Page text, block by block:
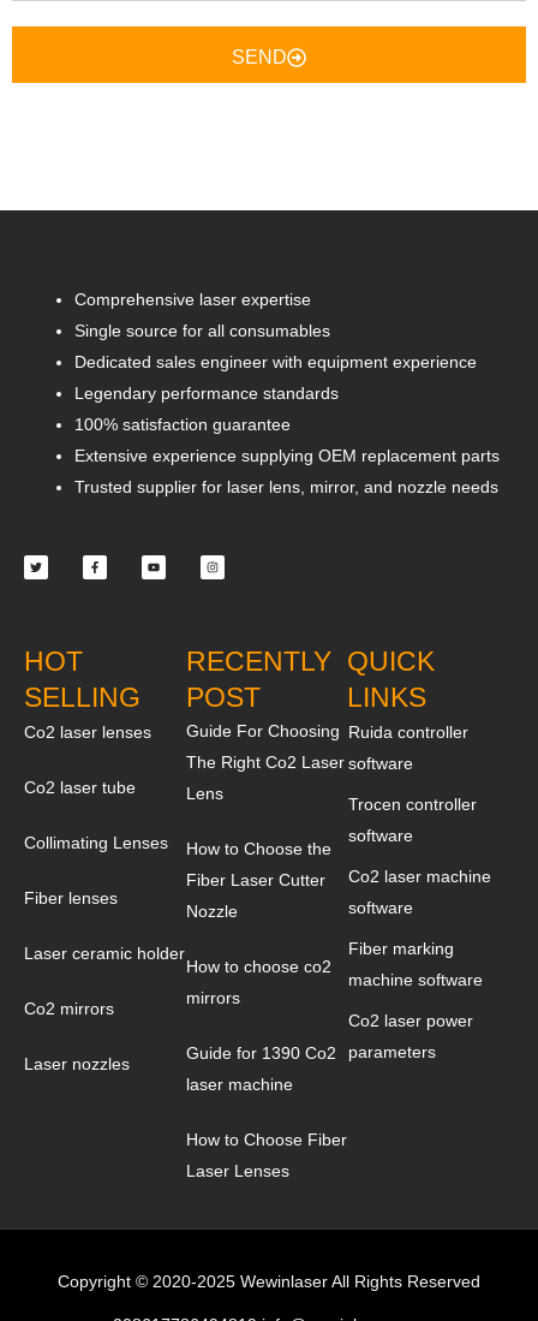
SEND
Comprehensive laser expertise
Single source for all consumables
Dedicated sales engineer with equipment experience
Legendary performance standards
100% satisfaction guarantee
Extensive experience supplying OEM replacement parts
Trusted supplier for laser lens, mirror, and nozzle needs
HOT
SELLING
Co2 laser lenses
Co2 laser tube
Collimating Lenses
Fiber lenses
Laser ceramic holder
Co2 mirrors
Laser nozzles
RECENTLY
POST
Guide For Choosing
The Right Co2 Laser
Lens
How to Choose the
Fiber Laser Cutter
Nozzle
How to choose co2
mirrors
Guide for 1390 Co2
laser machine
How to Choose Fiber
Laser Lenses
QUICK
LINKS
Ruida controller
software
Trocen controller
software
Co2 laser machine
software
Fiber marking
machine software
Co2 laser power
parameters
Copyright © 2020-2025 Wewinlaser All Rights Reserved